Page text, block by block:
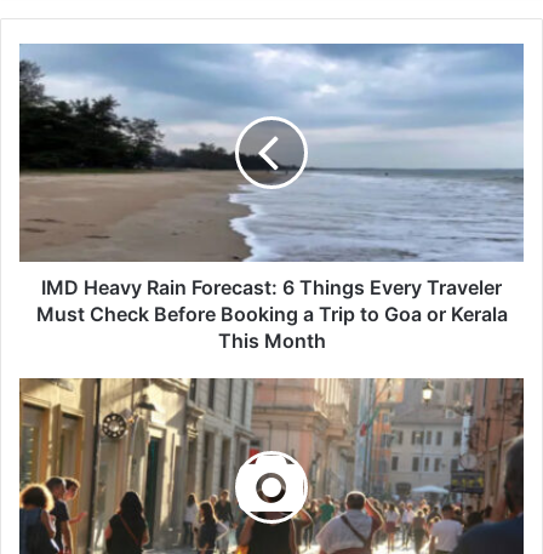
IMD
Heavy
Rain
Forecast:
Things
Traveler
Must
Check
Before
Trip
to
Goa
or
Kerala
This
Month
IMD Heavy Rain Forecast: 6 Things Every Traveler
Must Check Before Booking a Trip to Goa or Kerala
This Month
Europe
Heatwave
2026:
Things
Tourists
Should